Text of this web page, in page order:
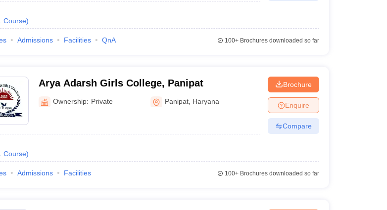
Course)
Admissions Facilities QnA 100+Brochures downloaded so far
Arya Adarsh Girls College, Panipat
Ownership: Private Panipat Haryana
Course)
Brochure
Enquire
Compare
Admissions Facilities 100+Brochures downloaded so far